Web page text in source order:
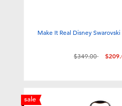
Make It Real Disney
Price reduced
$349.00to
sale